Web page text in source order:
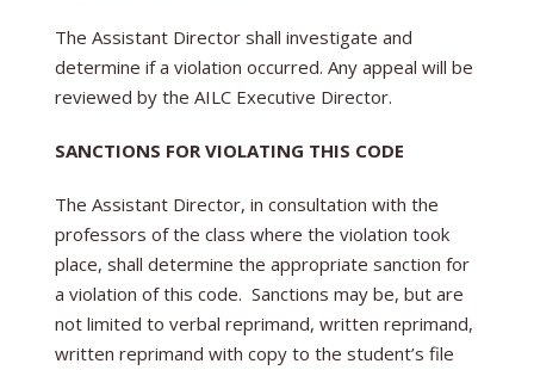
The Assistant Director shall investigate and
determine if a violation occurred. Any appeal will be
reviewed by the AILC Executive Director.
SANCTIONS FOR VIOLATING THIS CODE
The Assistant Director, in consultation with the
professors of the class where the violation took
place, shall determine the appropriate sanction for
a violation of this code. Sanctions may be, but are
not limited to verbal reprimand, written reprimand,
written reprimand with copy to the student’s file